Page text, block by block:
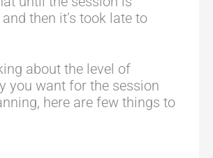
then it’s took late to
about the level of
you want for the session
here are few things to